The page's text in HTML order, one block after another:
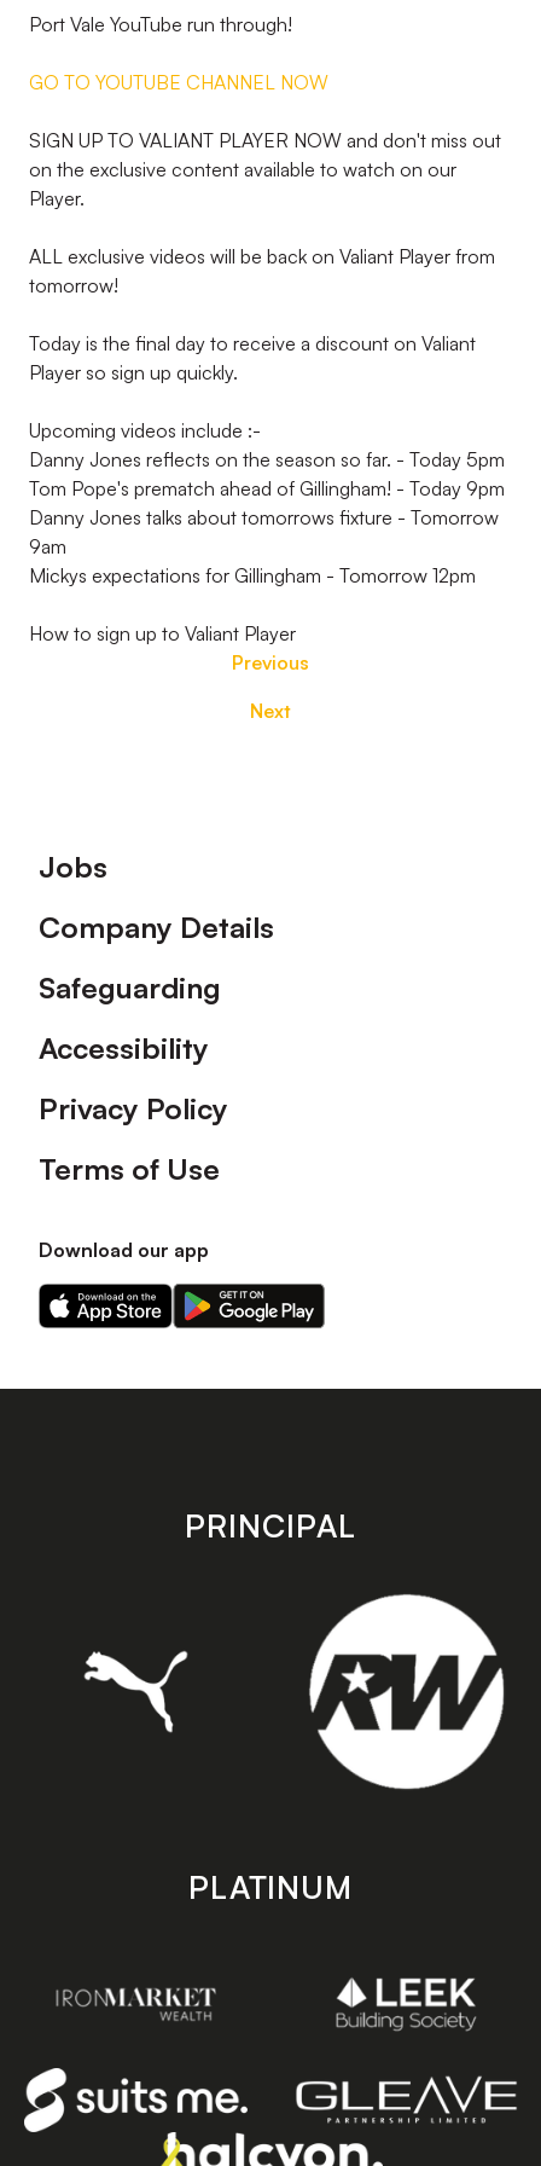
Port Vale YouTube run through!
GO TO YOUTUBE CHANNEL NOW
SIGN UP TO VALIANT PLAYER NOW and don't miss out
on the exclusive content available to watch on our
Player.
ALL exclusive videos will be back on Valiant Player from
tomorrow!
Today is the final day to receive a discount on Valiant
Player so sign up quickly.
Upcoming videos include :-
Danny Jones reflects on the season so far. - Today 5pm
Tom Pope's prematch ahead of Gillingham! - Today 9pm
Danny Jones talks about tomorrows fixture - Tomorrow
9am
Mickys expectations for Gillingham - Tomorrow 12pm
How to sign up to Valiant Player
Previous
Next
Footer
Jobs
Company Details
Safeguarding
Accessibility
Privacy Policy
Terms of Use
Download our app
Download
our
on
Download
our
on
store
PRINCIPAL
PLATINUM